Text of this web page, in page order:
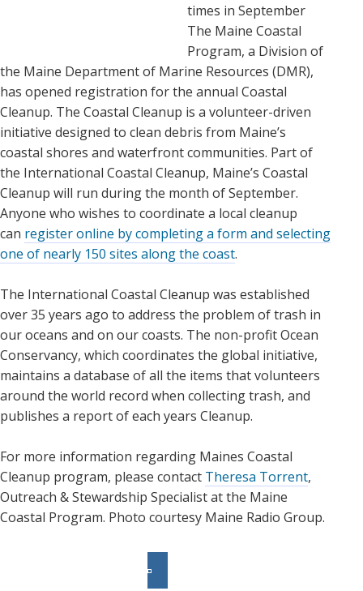
times in September
The Maine Coastal
Program, a Division of
the Maine Department of Marine Resources (DMR),
has opened registration for the annual Coastal
Cleanup. The Coastal Cleanup is a volunteer-driven
initiative designed to clean debris from Maine’s
coastal shores and waterfront communities. Part of
the International Coastal Cleanup, Maine’s Coastal
Cleanup will run during the month of September.
Anyone who wishes to coordinate a local cleanup
can register online by completing a form and selecting
one of nearly 150 sites along the coast.
The International Coastal Cleanup was established
over 35 years ago to address the problem of trash in
our oceans and on our coasts. The non-profit Ocean
Conservancy, which coordinates the global initiative,
maintains a database of all the items that volunteers
around the world record when collecting trash, and
publishes a report of each years Cleanup.
For more information regarding Maines Coastal
Cleanup program, please contact Theresa Torrent,
Outreach & Stewardship Specialist at the Maine
Coastal Program. Photo courtesy Maine Radio Group.